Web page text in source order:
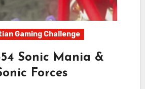
Gaming Challenge
Sonic Mania &
Forces